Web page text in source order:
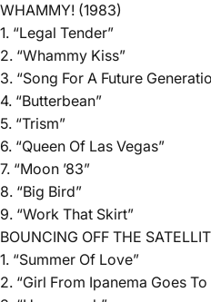
WHAMMY! (1983)
1. “Legal Tender”
2. “Whammy Kiss”
3. “Song For A Future
4. “Butterbean”
5. “Trism”
6. “Queen Of Las Vegas”
7. “Moon ’83”
8. “Big Bird”
9. “Work That Skirt”
BOUNCING OFF THE
1. “Summer Of Love”
2. “Girl From Ipanema Goes